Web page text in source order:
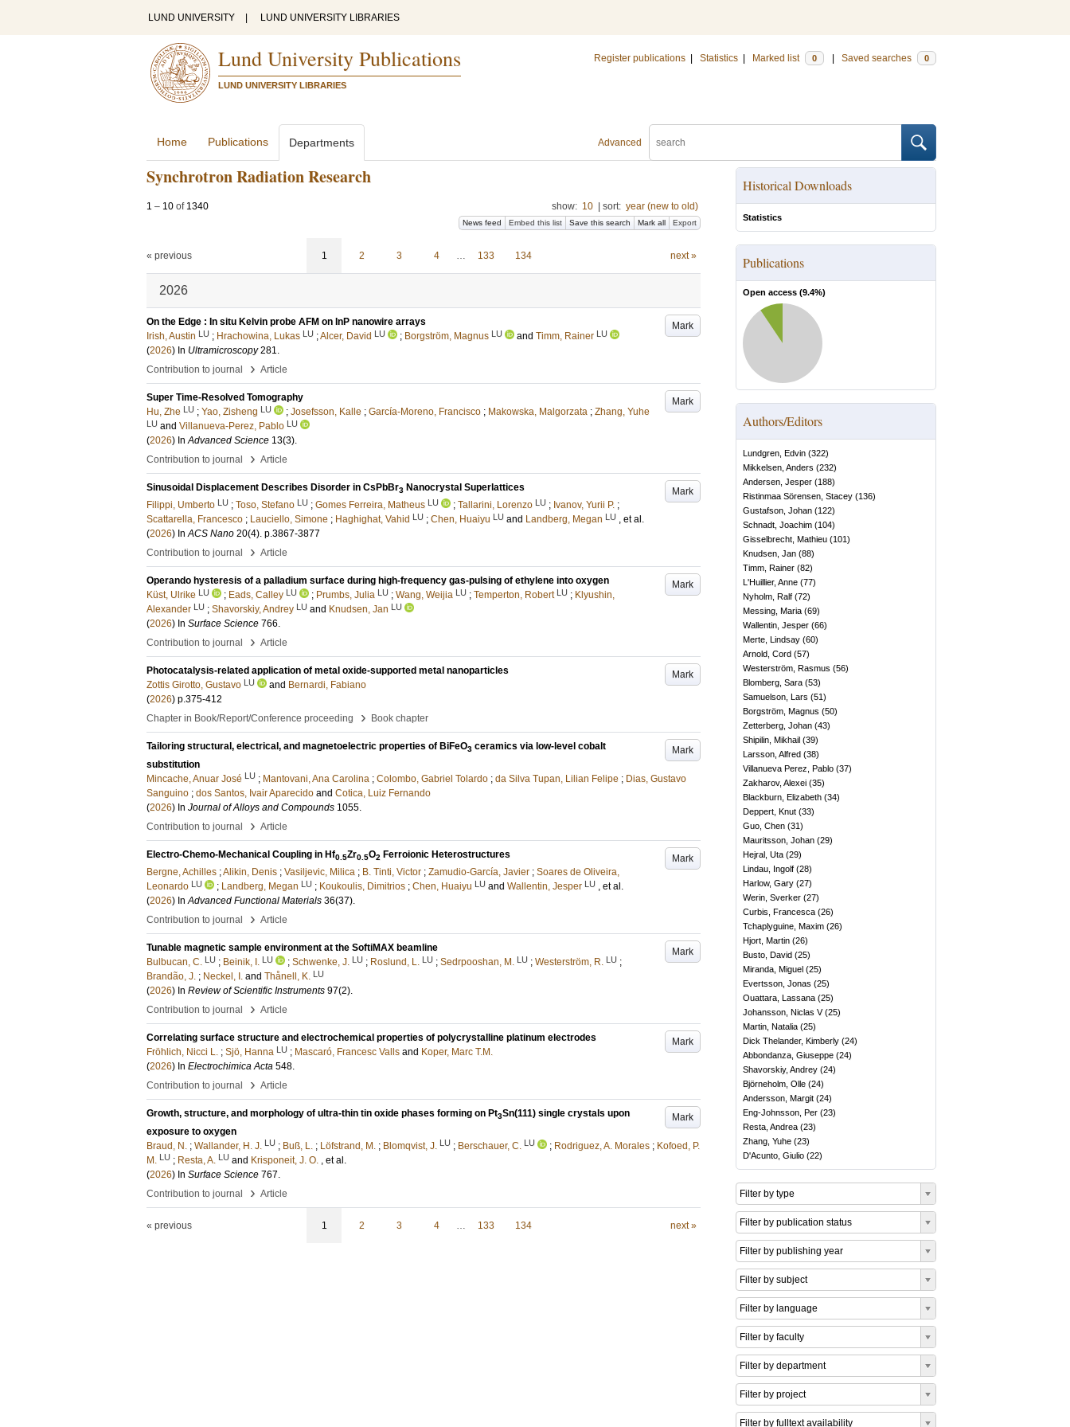
LUND UNIVERSITY LUND UNIVERSITY LIBRARIES
Lund University Publications
LUND UNIVERSITY LIBRARIES
Register publications Statistics Marked list 0 Saved searches 0
Advanced
Home Publications Departments
Synchrotron Radiation Research
1 – 10 of 1340 show: 10 sort: year (new to old)
News feed Embed this list Save this search Mark all Export
« previous 1 2 3 4 … 133 134 next »
2026
Mark
On the Edge : In situ Kelvin probe AFM on InP nanowire arrays
Irish, Austin LU ; Hrachowina, Lukas LU ;Alcer, David LU ; Borgström, Magnus LU and Timm, Rainer LU
(2026) In Ultramicroscopy 281.
Contribution to journal
› Article
Mark
Super Time-Resolved Tomography
Hu, Zhe LU ; Yao, Zisheng LU ; Josefsson, Kalle ; García-Moreno, Francisco ; Makowska, Malgorzata ; Zhang, Yuhe
LU and Villanueva-Perez, Pablo LU
(2026) InAdvanced Science 13(3).
Contribution to journal
› Article
Mark
Sinusoidal Displacement Describes Disorder in CsPbBr3 Nanocrystal Superlattices
Filippi, Umberto LU ; Toso, Stefano LU ; Gomes Ferreira, Matheus LU ; Tallarini, Lorenzo LU ; Ivanov, Yurii P. ;
Scattarella, Francesco ; Lauciello, Simone ; Haghighat, Vahid LU ; Chen, Huaiyu LU and Landberg, Megan LU , et al.
(2026) InACS Nano 20(4). p.3867-3877
Contribution to journal
› Article
Mark
Operando hysteresis of a palladium surface during high-frequency gas-pulsing of ethylene into oxygen
Küst, Ulrike LU ; Eads, Calley LU ; Prumbs, Julia LU ; Wang, Weijia LU ; Temperton, Robert LU ; Klyushin,
Alexander LU ; Shavorskiy, Andrey LU and Knudsen, Jan LU
(2026) In Surface Science 766.
Contribution to journal
› Article
Mark
Photocatalysis-related application of metal oxide-supported metal nanoparticles
Zottis Girotto, Gustavo LU and Bernardi, Fabiano
(2026) p.375-412
Chapter in Book/Report/Conference proceeding
› Book chapter
Mark
Tailoring structural, electrical, and magnetoelectric properties of BiFeO3 ceramics via low-level cobalt
substitution
Mincache, Anuar José LU ; Mantovani, Ana Carolina ; Colombo, Gabriel Tolardo ; da Silva Tupan, Lilian Felipe ; Dias, Gustavo
Sanguino ; dos Santos, Ivair Aparecido and Cotica, Luiz Fernando
(2026) In Journal of Alloys and Compounds 1055
Contribution to journal
› Article
Mark
Electro-Chemo-Mechanical Coupling in Hf0.5Zr0.5O2 Ferroionic Heterostructures
Bergne, Achilles ;Alikin, Denis ; Vasiljevic, Milica ; B. Tinti, Victor ; Zamudio-García, Javier ; Soares de Oliveira,
Leonardo LU ; Landberg, Megan LU ; Koukoulis, Dimitrios ; Chen, Huaiyu LU and Wallentin, Jesper LU , et al.
(2026) InAdvanced Functional Materials 36(37).
Contribution to journal
› Article
Mark
Tunable magnetic sample environment at the SoftiMAX beamline
Bulbucan, C. LU ; Beinik, I. LU ; Schwenke, J. LU ; Roslund, L. LU ; Sedrpooshan, M. LU ; Westerström, R. LU ;
Brandão, J. ; Neckel, I. and Thånell, K. LU
(2026) In Review of Scientific Instruments 97(2).
Contribution to journal
› Article
Mark
Correlating surface structure and electrochemical properties of polycrystalline platinum electrodes
Fröhlich, Nicci L. ; Sjö, Hanna LU ; Mascaró, Francesc Valls and Koper, Marc T.M.
(2026) In Electrochimica Acta 548.
Contribution to journal
› Article
Mark
Growth, structure, and morphology of ultra-thin tin oxide phases forming on Pt3Sn(111) single crystals upon
exposure to oxygen
Braud, N. ; Wallander, H. J. LU ; Buß, L. ; Löfstrand, M. ; Blomqvist, J. LU ; Berschauer, C. LU ; Rodriguez, A. Morales ; Kofoed, P.
M.
LU ; Resta, A. LU and Krisponeit, J. O.
, et al.
(2026) In Surface Science 767
Contribution to journal
› Article
« previous 1 2 3 4 133 134 next »
Historical Downloads
Statistics
Publications
Open access (9.4%)
Authors/Editors
Lundgren, Edvin (322)
Mikkelsen, Anders (232)
Andersen, Jesper (188)
Ristinmaa Sörensen, Stacey (136)
Gustafson, Johan (122)
Schnadt, Joachim (104)
Gisselbrecht, Mathieu (101)
Knudsen, Jan (88)
Timm, Rainer (82)
L'Huillier, Anne (77)
Nyholm, Ralf (72)
Messing, Maria (69)
Wallentin, Jesper (66)
Merte, Lindsay (60)
Arnold, Cord (57)
Westerström, Rasmus (56)
Blomberg, Sara (53)
Samuelson, Lars (51)
Borgström, Magnus (50)
Zetterberg, Johan (43)
Shipilin, Mikhail (39)
Larsson, Alfred (38)
Villanueva Perez, Pablo (37)
Zakharov, Alexei (35)
Blackburn, Elizabeth (34)
Deppert, Knut (33)
Guo, Chen (31)
Mauritsson, Johan (29)
Hejral, Uta (29)
Lindau, Ingolf (28)
Harlow, Gary (27)
Werin, Sverker (27)
Curbis, Francesca (26)
Tchaplyguine, Maxim (26)
Hjort, Martin (26)
Busto, David (25)
Miranda, Miguel (25)
Evertsson, Jonas (25)
Ouattara, Lassana (25)
Johansson, Niclas V(25)
Martin, Natalia (25)
Dick Thelander, Kimberly (24)
Abbondanza, Giuseppe (24)
Shavorskiy, Andrey (24)
Björneholm, Olle (24)
Andersson, Margit (24)
Eng-Johnsson, Per (23)
Resta, Andrea (23)
Zhang, Yuhe (23)
D'Acunto, Giulio (22)
Filter by type
Filter by publication status
Filter by publishing year
Filter by subject
Filter by language
Filter by faculty
Filter by department
Filter by project
Filter by fulltext availability